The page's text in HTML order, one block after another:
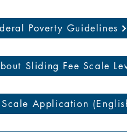
Poverty Guidelines
Sliding Fee Scale
Application